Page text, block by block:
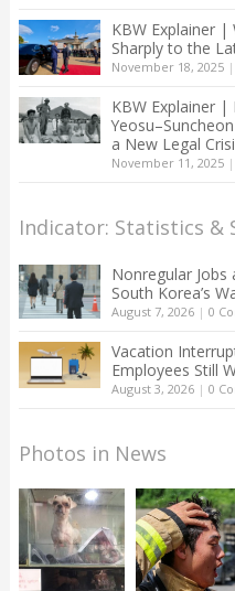
KBW Explainer |
Sharply to the
November 18, 2025|
KBW Explainer |
a New Legal
November 11, 2025|
Indicator: Statistics &
Nonregular Jobs
South Korea’s
August 7, 2026| 0
Vacation
Employees Still
August 3, 2026| 0
Photos in News